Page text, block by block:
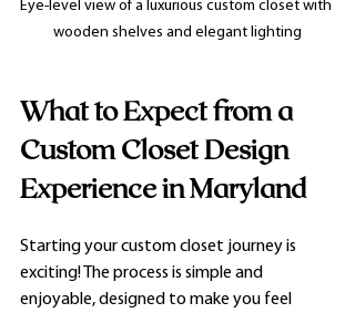
Eye-level view of a luxurious custom closet with
wooden shelves and elegant lighting
What to Expect from a
Custom Closet Design
Experience in Maryland
Starting your custom closet journey is
exciting! The process is simple and
enjoyable, designed to make you feel